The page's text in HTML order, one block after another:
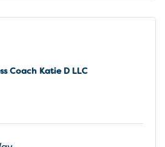
Coach Katie D LLC